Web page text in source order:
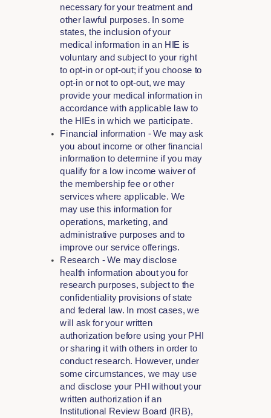
necessary for your treatment and
other lawful purposes. In some
states, the inclusion of your
medical information in an HIE is
voluntary and subject to your right
to opt-in or opt-out; if you choose to
opt-in or not to opt-out, we may
provide your medical information in
accordance with applicable law to
the HIEs in which we participate.
Financial information - We may ask
you about income or other financial
information to determine if you may
qualify for a low income waiver of
the membership fee or other
services where applicable. We
may use this information for
operations, marketing, and
administrative purposes and to
improve our service offerings.
Research - We may disclose
health information about you for
research purposes, subject to the
confidentiality provisions of state
and federal law. In most cases, we
will ask for your written
authorization before using your PHI
or sharing it with others in order to
conduct research. However, under
some circumstances, we may use
and disclose your PHI without your
written authorization if an
Institutional Review Board (IRB),